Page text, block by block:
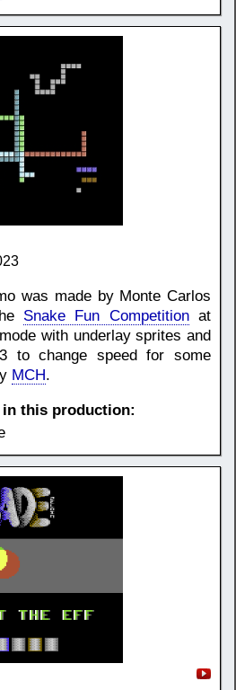
was made by Monte Carlos
Snake Fun Competitionat
with underlay sprites and
to change speed for some
MCH.
in this production: